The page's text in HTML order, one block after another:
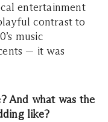
entertainment
contrast to
music
— it was
And what was the
like?